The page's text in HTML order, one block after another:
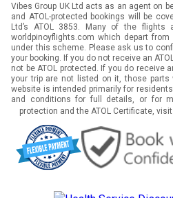
Vibes Group UK Ltd acts as an agent on
and ATOL-protected bookings will be
Ltd’s ATOL 3853. Many of the flights
worldpinoyflights.com which depart
under this scheme. Please ask us to
your booking. If you do not receive an
not be ATOL protected. If you do receive
your trip are not listed on it, those parts
website is intended primarily for
and conditions for full details, or for
protection and the ATOL Certificate, visit